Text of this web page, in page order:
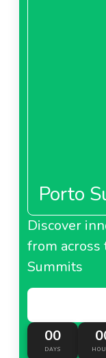
Porto
Discover
from
Summits
00
DAYS